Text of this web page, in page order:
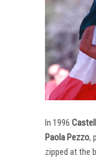
In 1996
Paola Pezzo,
zipped at the